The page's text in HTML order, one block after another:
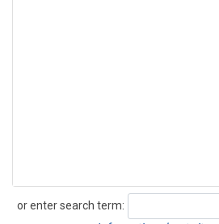
or enter search term:
Search